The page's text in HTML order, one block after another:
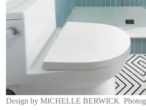
Design by MICHELLE BERWICK